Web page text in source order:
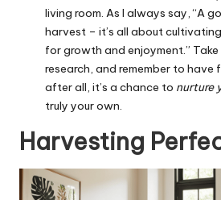
living room. As I always say, “A
harvest – it’s all about
for growth and enjoyment.”
research, and remember to have
after all, it’s a chance to nurture
truly your own.
Harvesting